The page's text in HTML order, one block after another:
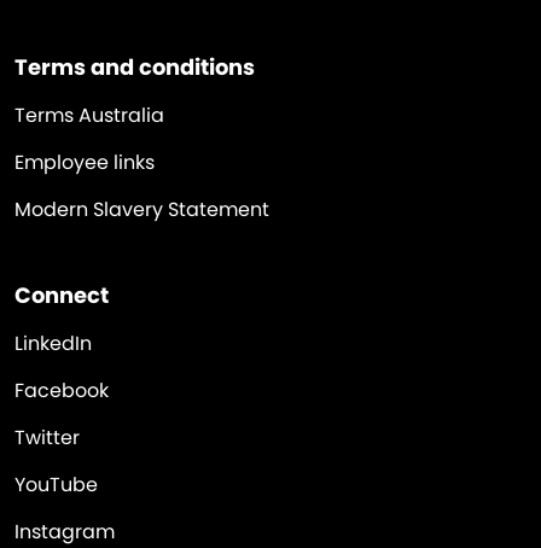
Terms and conditions
Terms Australia
Employee links
Modern Slavery Statement
Connect
LinkedIn
Facebook
Twitter
YouTube
Instagram